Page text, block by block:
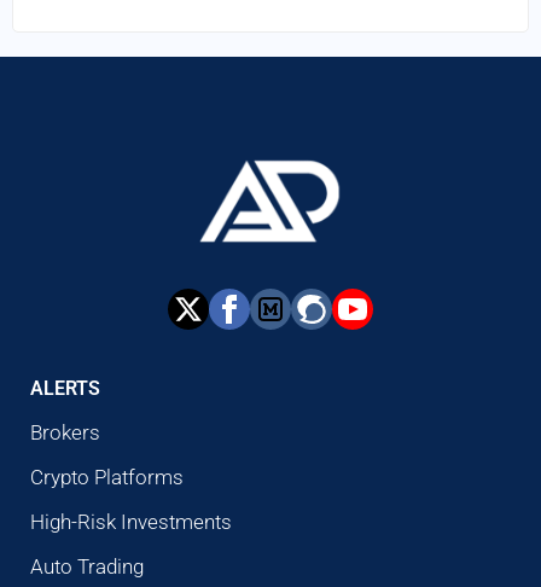
ALERTS
Brokers
Crypto Platforms
High-Risk Investments
Auto Trading